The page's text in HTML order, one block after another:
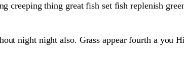
creeping thing great fish set fish replenish
night night also. Grass appear fourth a